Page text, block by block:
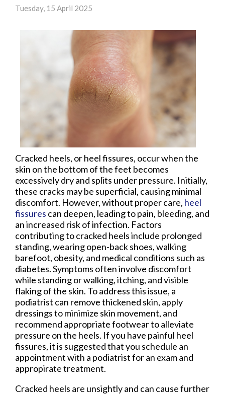
Tuesday, 15 April 2025
Cracked heels, or heel fissures, occur when the
skin on the bottom of the feet becomes
excessively dry and splits under pressure. Initially,
these cracks may be superficial, causing minimal
discomfort. However, without proper care, heel
fissures can deepen, leading to pain, bleeding, and
an increased risk of infection. Factors
contributing to cracked heels include prolonged
standing, wearing open-back shoes, walking
barefoot, obesity, and medical conditions such as
diabetes. Symptoms often involve discomfort
while standing or walking, itching, and visible
flaking of the skin. To address this issue, a
podiatrist can remove thickened skin, apply
dressings to minimize skin movement, and
recommend appropriate footwear to alleviate
pressure on the heels. If you have painful heel
fissures, it is suggested that you schedule an
appointment with a podiatrist for an exam and
appropirate treatment.​
Cracked heels are unsightly and can cause further